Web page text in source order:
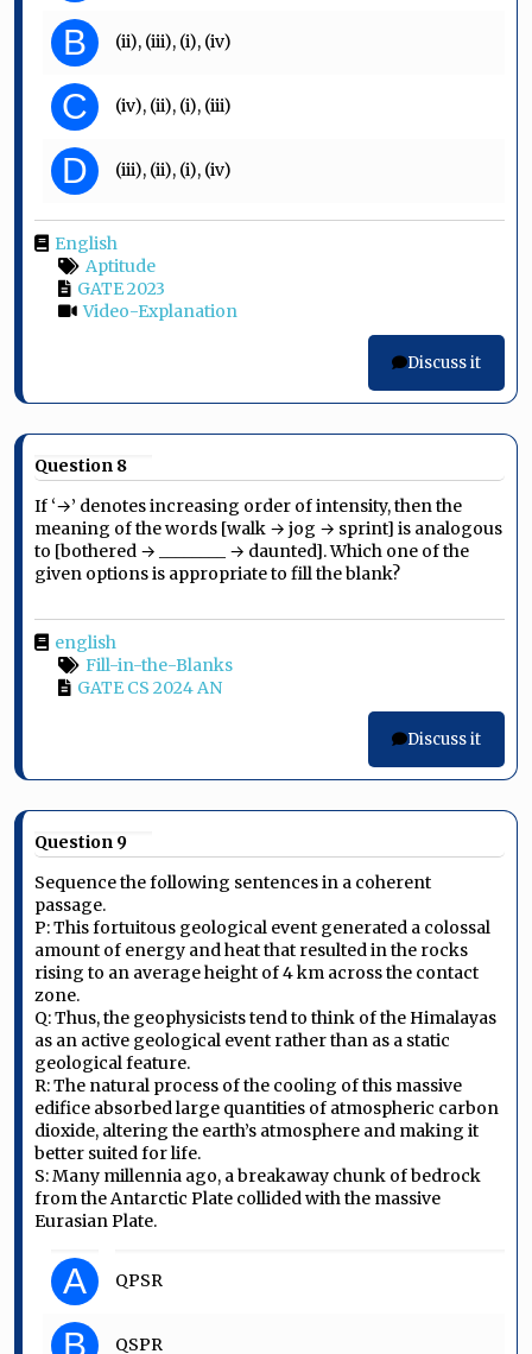
B (ii), (iii), (i), (iv)
C (iv), (ii), (i), (iii)
D (iii), (ii), (i), (iv)
English
Aptitude
GATE 2023
Video-Explanation
Discuss it
Question 8
If ‘→’ denotes increasing order of intensity, then the
meaning of the words [walk → jog → sprint] is analogous
to [bothered → ________ → daunted]. Which one of the
given options is appropriate to fill the blank?
english
Fill-in-the-Blanks
GATE CS 2024 AN
Discuss it
Question 9
Sequence the following sentences in a coherent
passage.
P: This fortuitous geological event generated a colossal
amount of energy and heat that resulted in the rocks
rising to an average height of 4 km across the contact
zone.
Q: Thus, the geophysicists tend to think of the Himalayas
as an active geological event rather than as a static
geological feature.
R: The natural process of the cooling of this massive
edifice absorbed large quantities of atmospheric carbon
dioxide, altering the earth’s atmosphere and making it
better suited for life.
S: Many millennia ago, a breakaway chunk of bedrock
from the Antarctic Plate collided with the massive
Eurasian Plate.
A QPSR
B QSPR